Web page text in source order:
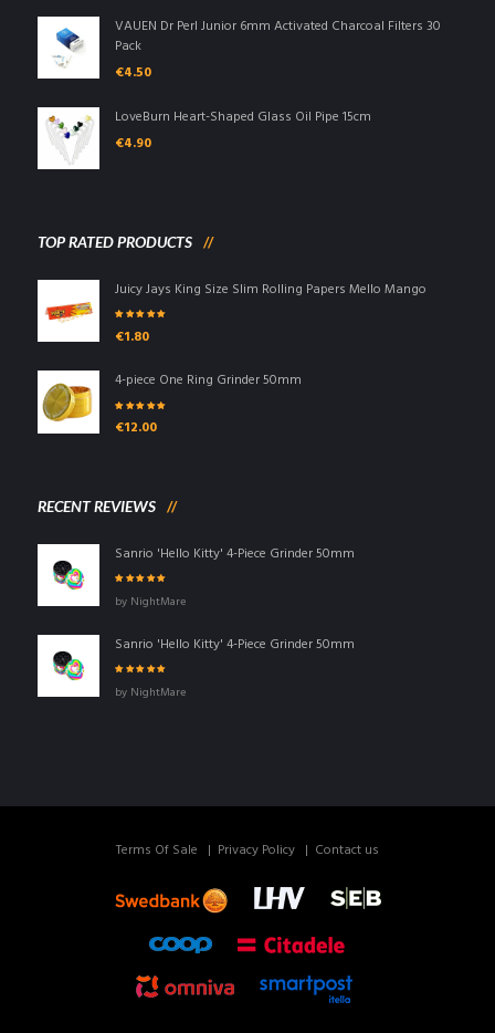
VAUEN Dr Perl Junior 6mm Activated Charcoal Filters 30
Pack
€4.50
LoveBurn Heart-Shaped Glass Oil Pipe 15cm
€4.90
TOP RATED PRODUCTS
Juicy Jays King Size Slim Rolling Papers Mello Mango
of 5
€1.80
4-piece One Ring Grinder 50mm
of 5
€12.00
RECENT REVIEWS
Sanrio 'Hello Kitty' 4-Piece Grinder 50mm
5
by NightMare
Sanrio 'Hello Kitty' 4-Piece Grinder 50mm
5
by NightMare
Terms Of Sale Privacy Policy Contact us